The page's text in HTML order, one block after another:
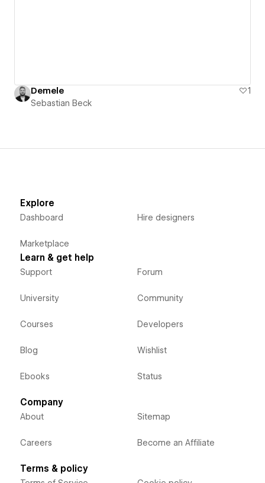
Demele
1
Sebastian Beck
Explore
Dashboard
Marketplace
Hire designers
Learn & get help
Support
University
Courses
Blog
Ebooks
Forum
Community
Developers
Wishlist
Status
Company
About
Careers
Sitemap
Become an Affiliate
Terms & policy